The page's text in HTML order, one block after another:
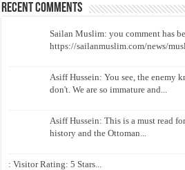
Recent Comments
Sailan Muslim: you comment has
https://sailanmuslim.com/news/
Asiff Hussein: You see, the enemy
don't. We are so immature and...
Asiff Hussein: This is a must read
history and the Ottoman...
: Visitor Rating: 5 Stars...